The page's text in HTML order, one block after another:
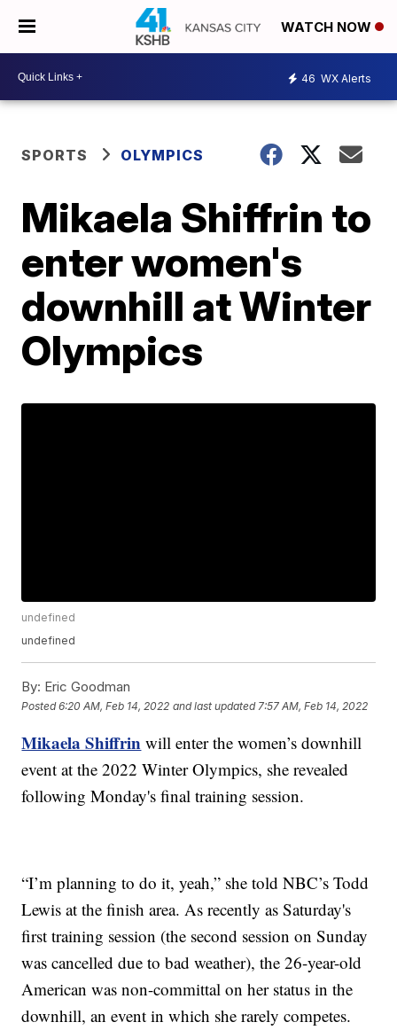
WATCH NOW
46 WX Alerts
SPORTS OLYMPICS
Mikaela Shiffrin to
enter women's
downhill at Winter
Olympics
undefined
undefined
By: Eric Goodman
Posted6:20 AM, Feb 14, 2022 and last updated 7:57 AM, Feb 14, 2022
Mikaela Shiffrin will enter the women’s downhill
event at the 2022 Winter Olympics, she revealed
following Monday's final training session.
“I’m planning to do it, yeah,” she told NBC’s Todd
Lewis at the finish area. As recently as Saturday's
first training session (the second session on Sunday
was cancelled due to bad weather), the 26-year-old
American was non-committal on her status in the
downhill, an event in which she rarely competes.